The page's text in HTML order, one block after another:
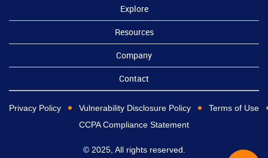
Explore
Resources
Company
Contact
Privacy Policy Vulnerability Disclosure Policy
Terms of Use
CCPA Compliance Statement
© 2025, All rights reserved.